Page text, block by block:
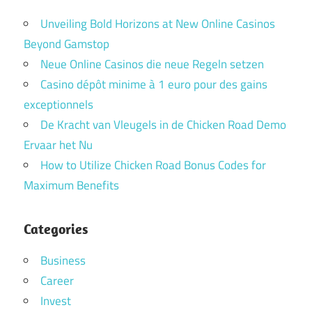
Unveiling Bold Horizons at New Online Casinos
Beyond Gamstop
Neue Online Casinos die neue Regeln setzen
Casino dépôt minime à 1 euro pour des gains
exceptionnels
De Kracht van Vleugels in de Chicken Road Demo
Ervaar het Nu
How to Utilize Chicken Road Bonus Codes for
Maximum Benefits
Categories
Business
Career
Invest